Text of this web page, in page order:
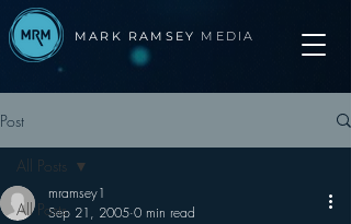
MARK RAMSEY MEDIA
Post
All Posts
All Posts
mramsey1
Sep 21, 2005 0 min read